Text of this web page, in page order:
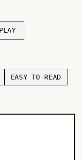
17,029
EASY TO READ